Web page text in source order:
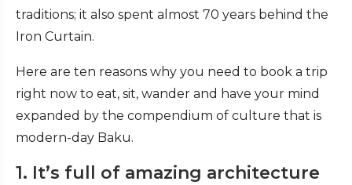
traditions; it also spent almost 70 years behind the
Iron Curtain.
Here are ten reasons why you need to book a trip
right now to eat, sit, wander and have your mind
expanded by the compendium of culture that is
modern-day Baku.
1. It’s full of amazing architecture